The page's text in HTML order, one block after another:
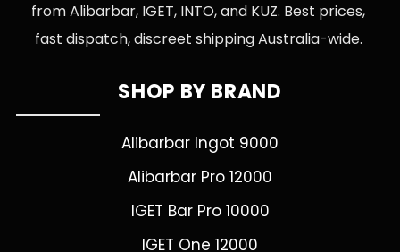
from Alibarbar, IGET, INTO, and KUZ. Best prices,
fast dispatch, discreet shipping Australia-wide.
SHOP BY BRAND
Alibarbar Ingot 9000
Alibarbar Pro 12000
IGET Bar Pro 10000
IGET One 12000